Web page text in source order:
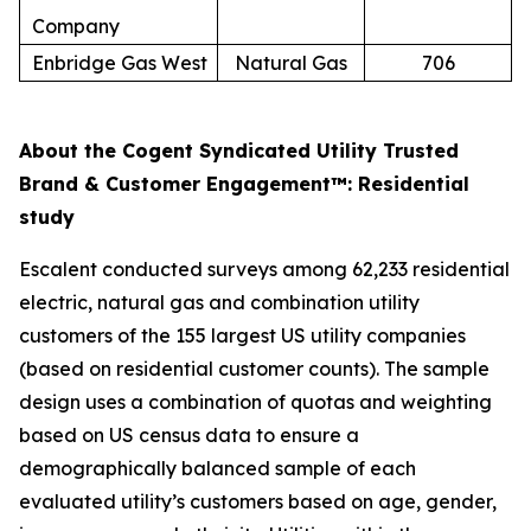
Company
Enbridge Gas West Natural Gas 706
About the Cogent Syndicated Utility Trusted
Brand & Customer Engagement™: Residential
study
Escalent conducted surveys among 62,233 residential
electric, natural gas and combination utility
customers of the 155 largest US utility companies
(based on residential customer counts). The sample
design uses a combination of quotas and weighting
based on US census data to ensure a
demographically balanced sample of each
evaluated utility’s customers based on age, gender,